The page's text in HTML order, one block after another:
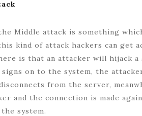
Middle attack is something
kind of attack hackers can get
is that an attacker will hijack
on to the system, the
from the server,
and the connection is made
system.